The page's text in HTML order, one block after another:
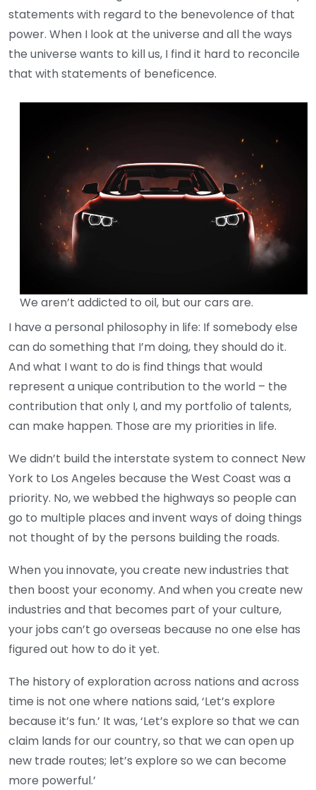
statements with regard to the benevolence of that
power. When I look at the universe and all the ways
the universe wants to kill us, I find it hard to reconcile
that with statements of beneficence.
We aren’t addicted to oil, but our cars are.
I have a personal philosophy in life: If somebody else
can do something that I’m doing, they should do it.
And what I want to do is find things that would
represent a unique contribution to the world – the
contribution that only I, and my portfolio of talents,
can make happen. Those are my priorities in life.
We didn’t build the interstate system to connect New
York to Los Angeles because the West Coast was a
priority. No, we webbed the highways so people can
go to multiple places and invent ways of doing things
not thought of by the persons building the roads.
When you innovate, you create new industries that
then boost your economy. And when you create new
industries and that becomes part of your culture,
your jobs can’t go overseas because no one else has
figured out how to do it yet.
The history of exploration across nations and across
time is not one where nations said, ‘Let’s explore
because it’s fun.’ It was, ‘Let’s explore so that we can
claim lands for our country, so that we can open up
new trade routes; let’s explore so we can become
more powerful.’